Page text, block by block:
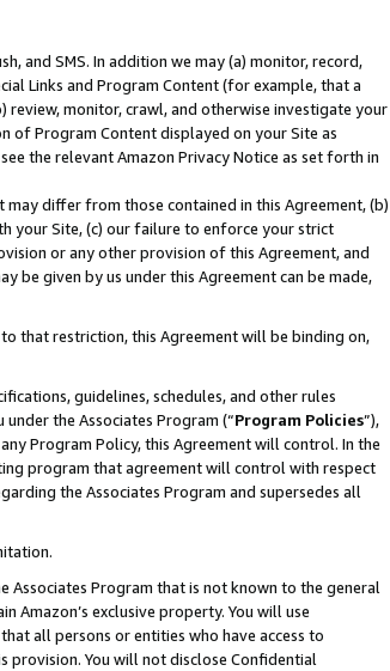
and SMS. In addition we may (a) monitor, record,
Links and Program Content (for example, that a
monitor, crawl, and otherwise investigate your
of Program Content displayed on your Site as
the relevant Amazon Privacy Notice as set forth in
differ from those contained in this Agreement, (b)
your Site, (c) our failure to enforce your strict
or any other provision of this Agreement, and
be given by us under this Agreement can be made,
that restriction, this Agreement will be binding on,
guidelines, schedules, and other rules
the Associates Program (“Program Policies”),
Program Policy, this Agreement will control. In the
program that agreement will control with respect
the Associates Program and supersedes all
Program that is not known to the general
Amazon’s exclusive property. You will use
all persons or entities who have access to
provision. You will not disclose Confidential